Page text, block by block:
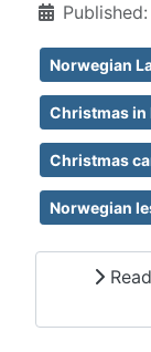
Norwegian
Christmas in
Christmas
Norwegian